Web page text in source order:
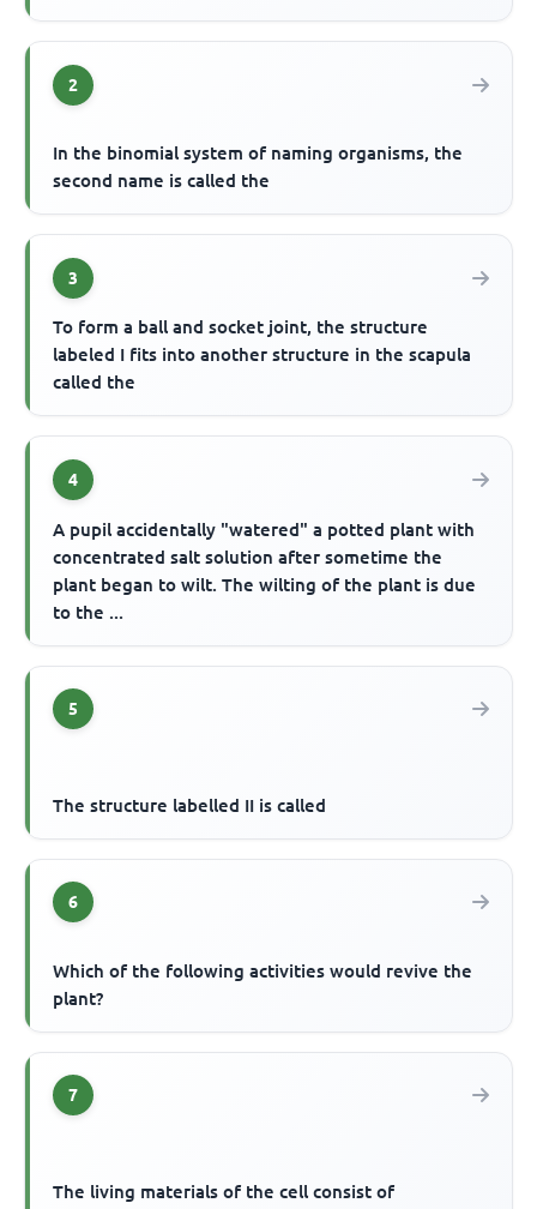
2
In the binomial system of naming organisms, the
second name is called the
3
To form a ball and socket joint, the structure
labeled I fits into another structure in the scapula
called the
4
A pupil accidentally "watered" a potted plant with
concentrated salt solution after sometime the
plant began to wilt. The wilting of the plant is due
to the ...
5
The structure labelled II is called
6
Which of the following activities would revive the
plant?
7
The living materials of the cell consist of